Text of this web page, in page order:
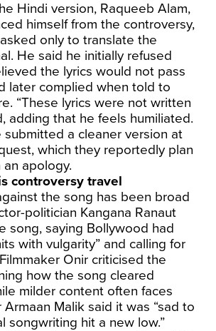
Hindi version, Raqueeb Alam,
himself from the controversy,
only to translate the
He said he initially refused
the lyrics would not pass
later complied when told to
“These lyrics were not written
adding that he feels humiliated.
submitted a cleaner version at
which they reportedly plan
apology.
controversy travel
the song has been broad
politician Kangana Ranaut
song, saying Bollywood had
with vulgarity” and calling for
Onir criticised the
how the song cleared
milder content often faces
Armaan Malik said it was “sad to
songwriting hit a new low.”